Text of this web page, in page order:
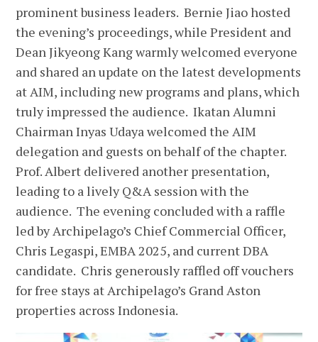
prominent business leaders. Bernie Jiao hosted
the evening’s proceedings, while President and
Dean Jikyeong Kang warmly welcomed everyone
and shared an update on the latest developments
at AIM, including new programs and plans, which
truly impressed the audience. Ikatan Alumni
Chairman Inyas Udaya welcomed the AIM
delegation and guests on behalf of the chapter.
Prof. Albert delivered another presentation,
leading to a lively Q&A session with the
audience. The evening concluded with a raffle
led by Archipelago’s Chief Commercial Officer,
Chris Legaspi, EMBA 2025, and current DBA
candidate. Chris generously raffled off vouchers
for free stays at Archipelago’s Grand Aston
properties across Indonesia.